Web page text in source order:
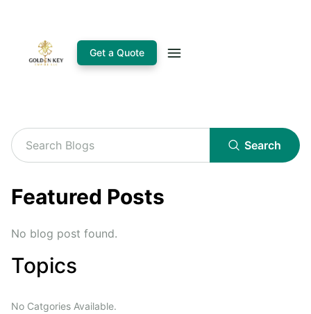
Get a Quote
Search
Featured Posts
No blog post found.
Topics
No Catgories Available.